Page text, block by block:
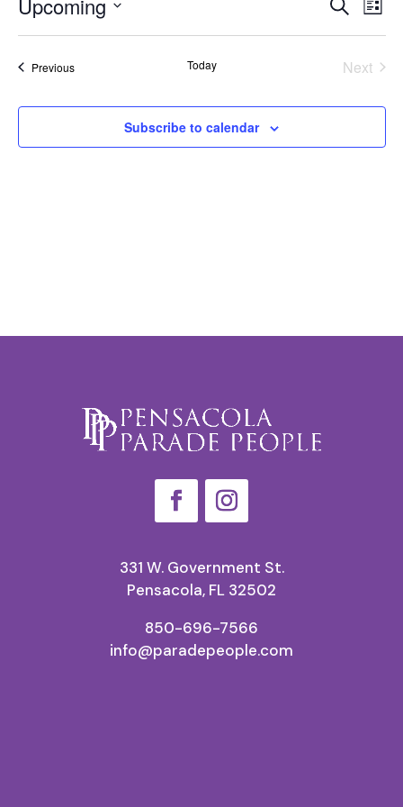
and
Search
List
Upcoming
PreviousEvents Today
Next
Subscribe to calendar
331 W. Government St.
Pensacola, FL 32502
850-696-7566
info@paradepeople.com